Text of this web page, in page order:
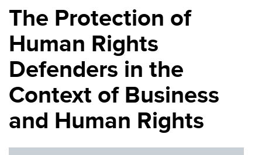
The Protection of
Human Rights
Defenders in the
Context of Business
and Human Rights